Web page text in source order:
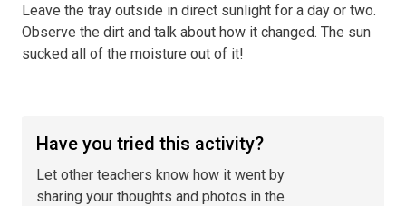
Leave the tray outside in direct sunlight for a day or two.
Observe the dirt and talk about how it changed. The sun
sucked all of the moisture out of it!
Have you tried this activity?
Let other teachers know how it went by
sharing your thoughts and photos in the